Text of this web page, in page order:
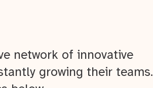
network of innovative
growing their teams.